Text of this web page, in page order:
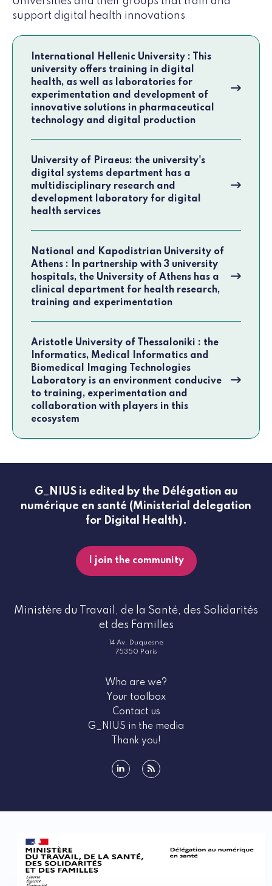
support digital health innovations
International Hellenic University : This
university offers training in digital
health, as well as laboratories for
experimentation and development of
innovative solutions in pharmaceutical
technology and digital production
University of Piraeus: the university's
digital systems department has a
multidisciplinary research and
development laboratory for digital
health services
National and Kapodistrian University of
Athens : In partnership with 3 university
hospitals, the University of Athens has a
clinical department for health research,
training and experimentation
Aristotle University of Thessaloniki : the
Informatics, Medical Informatics and
Biomedical Imaging Technologies
Laboratory is an environment conducive
to training, experimentation and
collaboration with players in this
ecosystem
G_NIUS is edited by the Délégation au
numérique en santé (Ministerial delegation
for Digital Health).
I join the community
Ministère du Travail, de la Santé, des Solidarités
et des Familles
14 Av. Duquesne
75350 Paris
Who are we?
Your toolbox
Contact us
G_NIUS in the media
Thank you!